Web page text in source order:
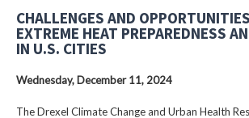
CHALLENGES AND
EXTREME HEAT PREPAREDNESS
IN U.S. CITIES
Wednesday, December 11, 2024
The Drexel Climate Change and Urban Health